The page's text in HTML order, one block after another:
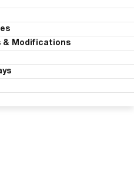
& Modifications